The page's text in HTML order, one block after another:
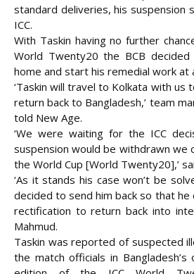
standard deliveries, his suspension
ICC.
With Taskin having no further
World Twenty20 the BCB
home and start his remedial work at
‘Taskin will travel to Kolkata with us
return back to Bangladesh,’ team
told New Age.
‘We were waiting for the ICC
suspension would be withdrawn we
the World Cup [World Twenty20],’
‘As it stands his case won’t be
decided to send him back so that he
rectification to return back into
Mahmud.
Taskin was reported of suspected
the match officials in